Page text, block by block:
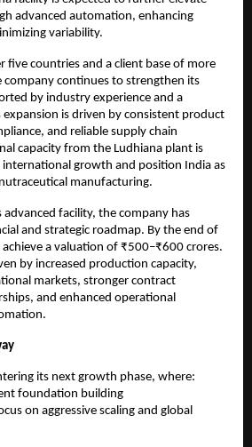
advanced automation, enhancing
variability.
five countries and a client base of more
continues to strengthen its
by industry experience and a
is driven by consistent product
and reliable supply chain
capacity from the Ludhiana plant is
international growth and position India as
manufacturing.
facility, the company has
and strategic roadmap. By the end of
a valuation of ₹500–₹600 crores.
by increased production capacity,
markets, stronger contract
and enhanced operational
its next growth phase, where:
foundation building
on aggressive scaling and global